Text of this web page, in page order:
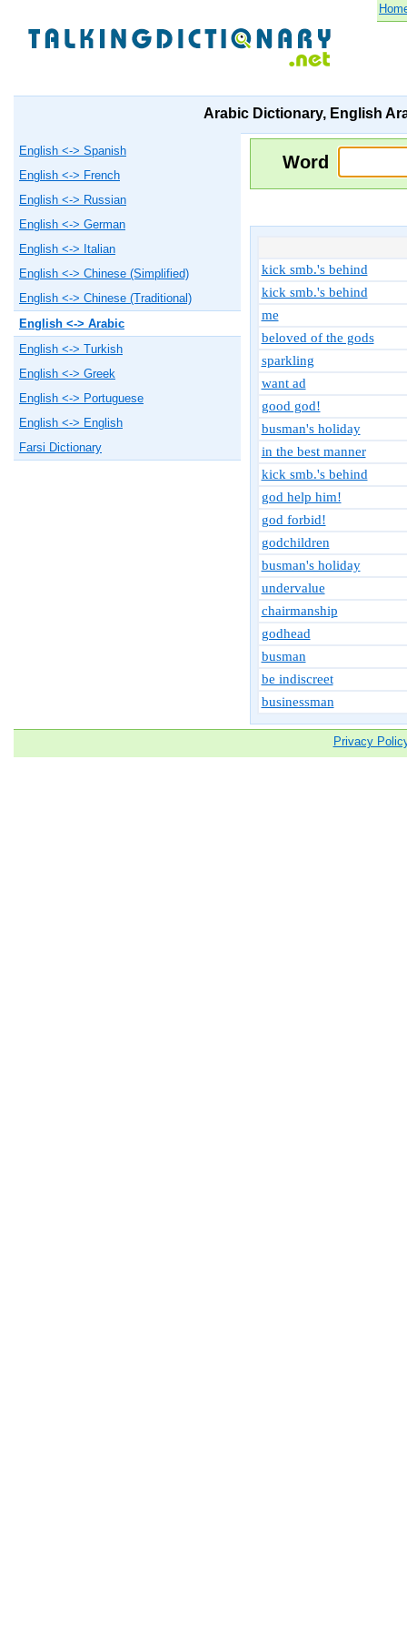
Arabic Dictionary, English
English <-> Spanish
English <-> French
English <-> Russian
English <-> German
English <-> Italian
English <-> Chinese (Simplified)
English <-> Chinese (Traditional)
English <-> Arabic
English <-> Turkish
English <-> Greek
English <-> Portuguese
English <-> English
Farsi Dictionary
Word
kick smb.'s behind
kick smb.'s behind
me
beloved of the gods
sparkling
want ad
good god!
busman's holiday
in the best manner
kick smb.'s behind
god help him!
god forbid!
godchildren
busman's holiday
undervalue
chairmanship
godhead
busman
be indiscreet
businessman
Privacy